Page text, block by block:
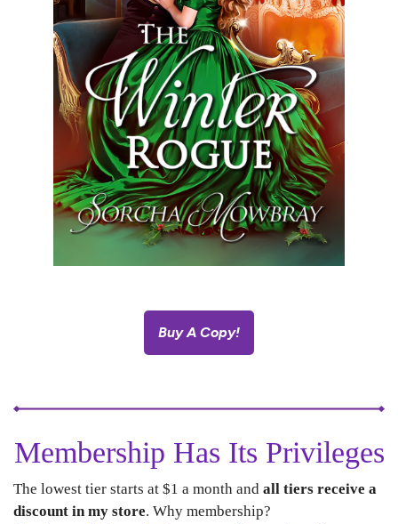
Buy A Copy!
Membership Has Its Privileges
The lowest tier starts at $1 a month and all tiers receive a
discount in my store. Why membership?